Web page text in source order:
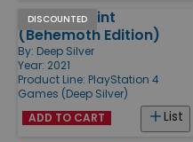
DISCOUNTED
Phoenix Point
(Behemoth Edition)
By: Deep Silver
Year: 2021
Product Line: PlayStation 4
Games (Deep Silver)
List
ADD TO CART